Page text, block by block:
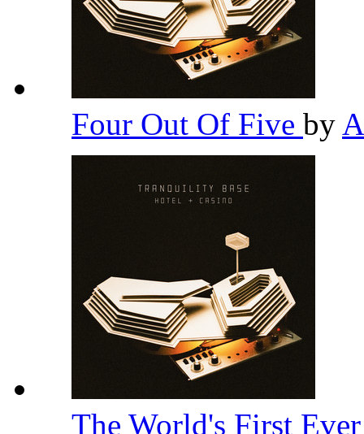
Four Out Of Five by
The World's First